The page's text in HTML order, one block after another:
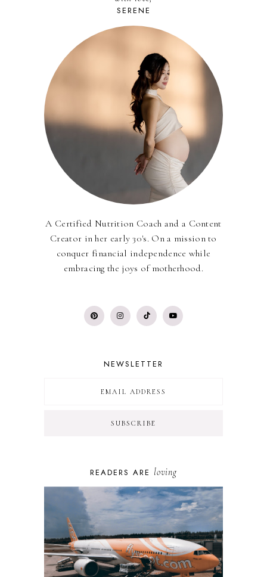
SERENE
A Certified Nutrition Coach and a Content
Creator in her early 30's. On a mission to
conquer financial independence while
embracing the joys of motherhood.
NEWSLETTER
READERS ARE loving